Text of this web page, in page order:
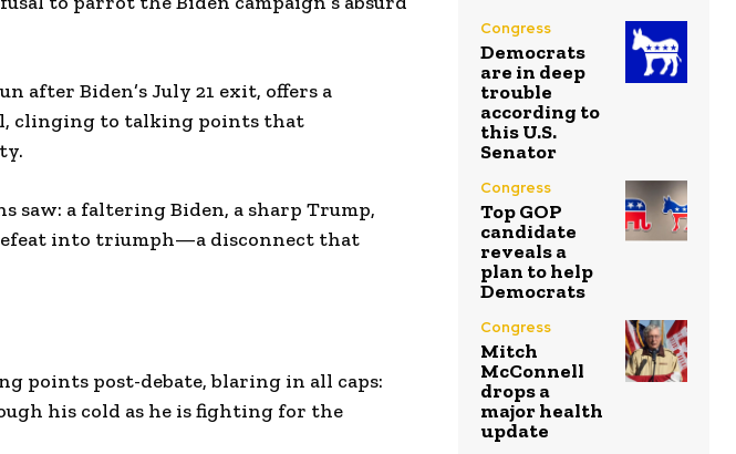
after Biden’s July 21 exit, offers a
clinging to talking points that
saw: a faltering Biden, a sharp Trump,
into triumph—a disconnect that
points post-debate, blaring in all caps:
his cold as he is fighting for the
Congress
Democrats
are in deep
trouble
according to
this U.S.
Senator
Congress
Top GOP
candidate
reveals a
plan to help
Democrats
Congress
Mitch
McConnell
drops a
major health
update